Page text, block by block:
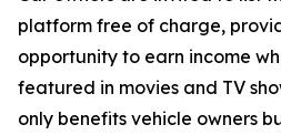
platform free of charge,
opportunity to earn income
featured in movies and TV
only benefits vehicle owners